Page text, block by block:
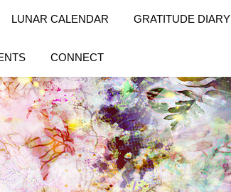
LUNAR CALENDAR GRATITUDE DIARY
CONNECT